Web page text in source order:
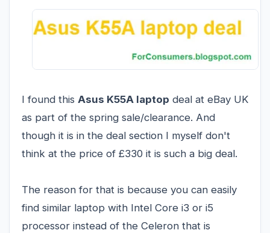
I found this Asus K55A laptop deal at eBay UK
as part of the spring sale/clearance. And
though it is in the deal section I myself don't
think at the price of £330 it is such a big deal.
The reason for that is because you can easily
find similar laptop with Intel Core i3 or i5
processor instead of the Celeron that is